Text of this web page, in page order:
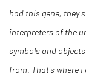
had this gene, they
interpreters of the
symbols and
from. That's where I